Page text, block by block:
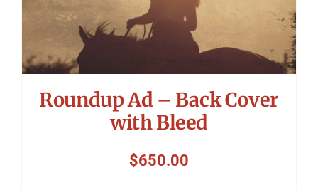
Roundup Ad – Back Cover
with Bleed
$650.00